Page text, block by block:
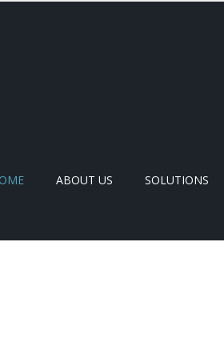
ABOUT US SOLUTIONS